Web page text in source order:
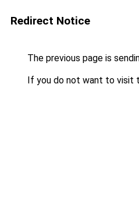
Redirect Notice
The previous page is
If you do not want to visit